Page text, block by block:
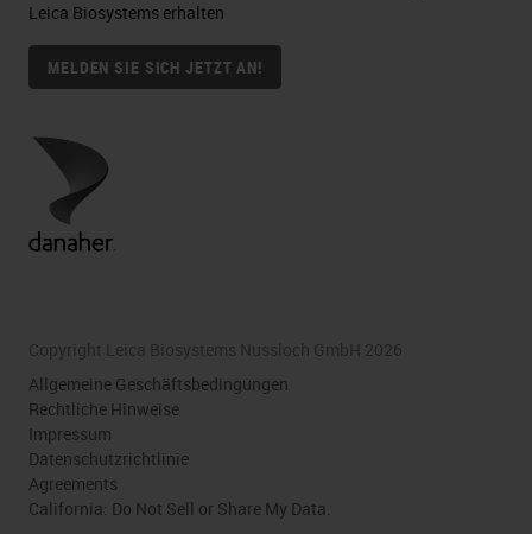
Leica Biosystems erhalten
MELDEN SIE SICH JETZT AN!
Copyright Leica Biosystems Nussloch GmbH 2026
Allgemeine Geschäftsbedingungen
Rechtliche Hinweise
Impressum
Datenschutzrichtlinie
Agreements
California: Do Not Sell or Share My Data.